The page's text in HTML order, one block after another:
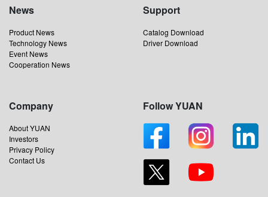
News
Product News
Technology News
Event News
Cooperation News
Support
Catalog Download
Driver Download
Company
About YUAN
Investors
Privacy Policy
Contact Us
Follow YUAN